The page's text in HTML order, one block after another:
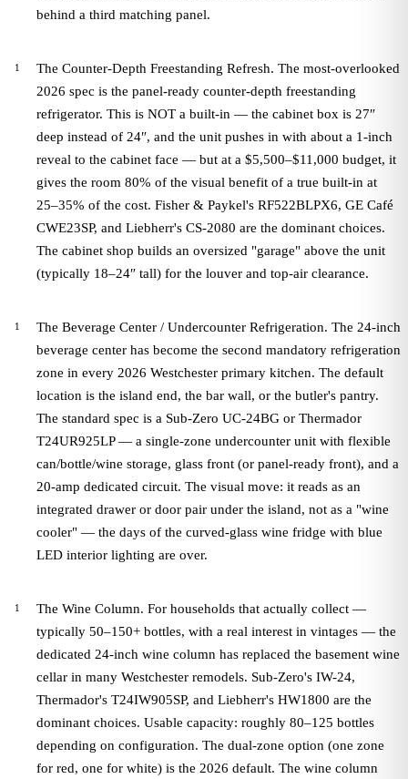
behind a third matching panel.
The Counter-Depth Freestanding Refresh. The most-overlooked
2026 spec is the panel-ready counter-depth freestanding
refrigerator. This is NOT a built-in — the cabinet box is 27″
deep instead of 24″, and the unit pushes in with about a 1-inch
reveal to the cabinet face — but at a $5,500–$11,000 budget, it
gives the room 80% of the visual benefit of a true built-in at
25–35% of the cost. Fisher & Paykel's RF522BLPX6, GE Café
CWE23SP, and Liebherr's CS-2080 are the dominant choices.
The cabinet shop builds an oversized "garage" above the unit
(typically 18–24″ tall) for the louver and top-air clearance.
The Beverage Center / Undercounter Refrigeration. The 24-inch
beverage center has become the second mandatory refrigeration
zone in every 2026 Westchester primary kitchen. The default
location is the island end, the bar wall, or the butler's pantry.
The standard spec is a Sub-Zero UC-24BG or Thermador
T24UR925LP — a single-zone undercounter unit with flexible
can/bottle/wine storage, glass front (or panel-ready front), and a
20-amp dedicated circuit. The visual move: it reads as an
integrated drawer or door pair under the island, not as a "wine
cooler" — the days of the curved-glass wine fridge with blue
LED interior lighting are over.
The Wine Column. For households that actually collect —
typically 50–150+ bottles, with a real interest in vintages — the
dedicated 24-inch wine column has replaced the basement wine
cellar in many Westchester remodels. Sub-Zero's IW-24,
Thermador's T24IW905SP, and Liebherr's HW1800 are the
dominant choices. Usable capacity: roughly 80–125 bottles
depending on configuration. The dual-zone option (one zone
for red, one for white) is the 2026 default. The wine column